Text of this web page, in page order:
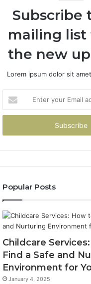
Subscribe
mailing
the new
Lorem ipsum dolor sit
your
Email
Popular Posts
Childcare
Find a Safe and
Environment for
January 4, 2025